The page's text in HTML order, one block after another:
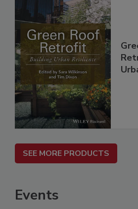
SEE MORE PRODUCTS
Events